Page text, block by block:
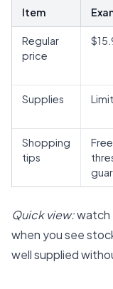
Item
Regular
price
Supplies
Shopping
tips
Quick view:watch
when you see
well supplied